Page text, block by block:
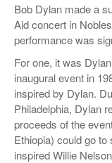
Bob Dylan made a
Aid concert in
performance was
For one, it was
inaugural event in
inspired by Dylan.
Philadelphia, Dylan
proceeds of the
Ethiopia) could go
inspired Willie